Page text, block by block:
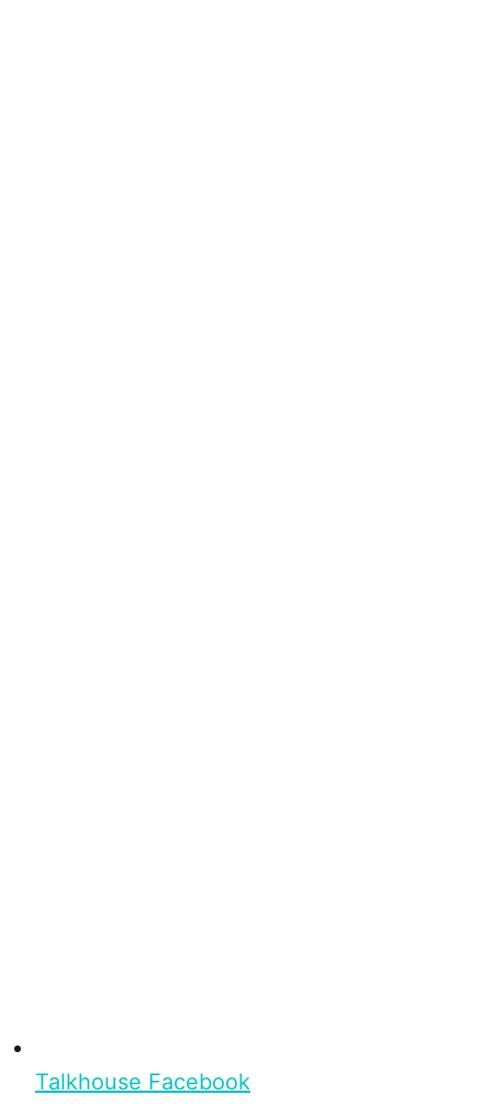
Talkhouse Facebook